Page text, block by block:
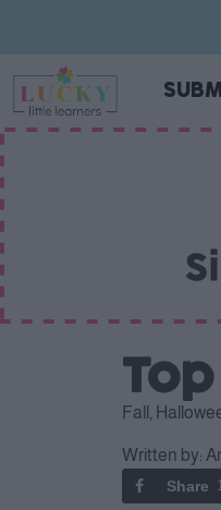
Fall
Written by:
Share